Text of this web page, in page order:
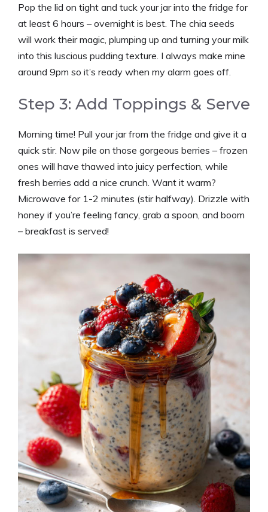
Pop the lid on tight and tuck your jar into the fridge for
at least 6 hours – overnight is best. The chia seeds
will work their magic, plumping up and turning your milk
into this luscious pudding texture. I always make mine
around 9pm so it’s ready when my alarm goes off.
Step 3: Add Toppings & Serve
Morning time! Pull your jar from the fridge and give it a
quick stir. Now pile on those gorgeous berries – frozen
ones will have thawed into juicy perfection, while
fresh berries add a nice crunch. Want it warm?
Microwave for 1-2 minutes (stir halfway). Drizzle with
honey if you’re feeling fancy, grab a spoon, and boom
– breakfast is served!